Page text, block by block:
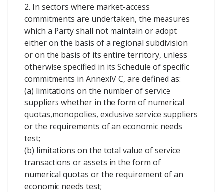
2. In sectors where market-access
commitments are undertaken, the measures
which a Party shall not maintain or adopt
either on the basis of a regional subdivision
or on the basis of its entire territory, unless
otherwise specified in its Schedule of specific
commitments in AnnexIV C, are defined as:
(a) limitations on the number of service
suppliers whether in the form of numerical
quotas,monopolies, exclusive service suppliers
or the requirements of an economic needs
test;
(b) limitations on the total value of service
transactions or assets in the form of
numerical quotas or the requirement of an
economic needs test;